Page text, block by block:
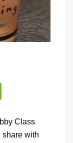
Class
share with